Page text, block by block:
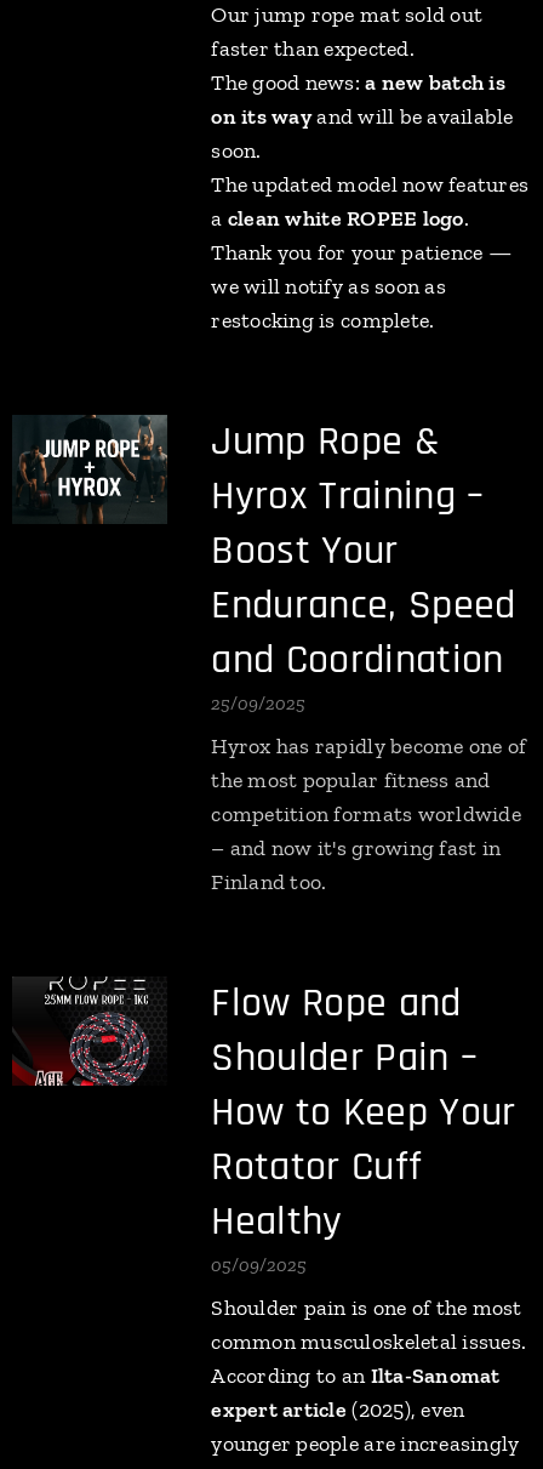
Our jump rope mat sold out
faster than expected.
The good news:a new batch is
on its wayand will be available
soon.
The updated model now features
a clean white ROPEE logo.
Thank you for your patience —
we will notify as soon as
restocking is complete.
Jump Rope &
Hyrox Training –
Boost Your
Endurance, Speed
and Coordination
25/09/2025
Hyrox has rapidly become one of
the most popular fitness and
competition formats worldwide
– and now it's growing fast in
Finland too.
Flow Rope and
Shoulder Pain –
How to Keep Your
Rotator Cuff
Healthy
05/09/2025
Shoulder pain is one of the most
common musculoskeletal issues.
According to anIlta-Sanomat
expert article (2025), even
younger people are increasingly